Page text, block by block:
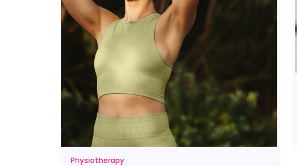
Physiotherapy